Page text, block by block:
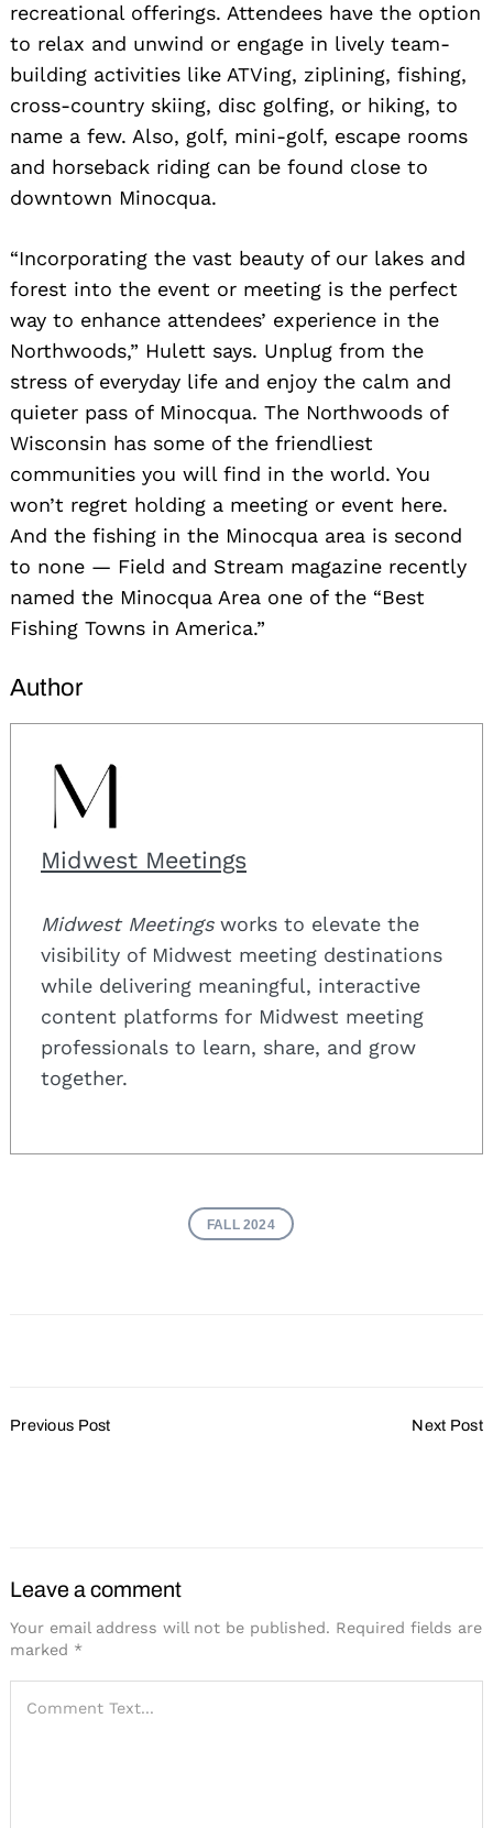
recreational offerings. Attendees have the option
to relax and unwind or engage in lively team-
building activities like ATVing, ziplining, fishing,
cross-country skiing, disc golfing, or hiking, to
name a few. Also, golf, mini-golf, escape rooms
and horseback riding can be found close to
downtown Minocqua.
“Incorporating the vast beauty of our lakes and
forest into the event or meeting is the perfect
way to enhance attendees’ experience in the
Northwoods,” Hulett says. Unplug from the
stress of everyday life and enjoy the calm and
quieter pass of Minocqua. The Northwoods of
Wisconsin has some of the friendliest
communities you will find in the world. You
won’t regret holding a meeting or event here.
And the fishing in the Minocqua area is second
to none — Field and Stream magazine recently
named the Minocqua Area one of the “Best
Fishing Towns in America.”
Author
Midwest Meetings
Midwest Meetingsworks to elevate the
visibility of Midwest meeting destinations
while delivering meaningful, interactive
content platforms for Midwest meeting
professionals to learn, share, and grow
together.
FALL 2024
Navigation
Previous Post Next Post
Leave a comment
Your email address will not be published. Required fields are
marked *